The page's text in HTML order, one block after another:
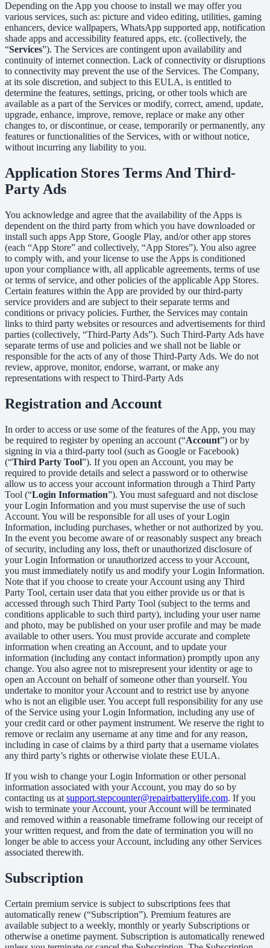
Depending on the App you choose to install we may offer you
various services, such as: picture and video editing, utilities, gaming
enhancers, device wallpapers, WhatsApp supported app, notification
shade apps and accessibility featured apps, etc. (collectively, the
“Services”). The Services are contingent upon availability and
continuity of internet connection. Lack of connectivity or disruptions
to connectivity may prevent the use of the Services. The Company,
at its sole discretion, and subject to this EULA, is entitled to
determine the features, settings, pricing, or other tools which are
available as a part of the Services or modify, correct, amend, update,
upgrade, enhance, improve, remove, replace or make any other
changes to, or discontinue, or cease, temporarily or permanently, any
features or functionalities of the Services, with or without notice,
without incurring any liability to you.
Application Stores Terms And Third-
Party Ads
You acknowledge and agree that the availability of the Apps is
dependent on the third party from which you have downloaded or
install such apps App Store, Google Play, and/or other app stores
(each “App Store” and collectively, “App Stores”). You also agree
to comply with, and your license to use the Apps is conditioned
upon your compliance with, all applicable agreements, terms of use
or terms of service, and other policies of the applicable App Stores.
Certain features within the App are provided by our third-party
service providers and are subject to their separate terms and
conditions or privacy policies. Further, the Services may contain
links to third party websites or resources and advertisements for third
parties (collectively, “Third-Party Ads”). Such Third-Party Ads have
separate terms of use and policies and we shall not be liable or
responsible for the acts of any of those Third-Party Ads. We do not
review, approve, monitor, endorse, warrant, or make any
representations with respect to Third-Party Ads
Registration and Account
In order to access or use some of the features of the App, you may
be required to register by opening an account (“Account”) or by
signing in via a third-party tool (such as Google or Facebook)
(“Third Party Tool”). If you open an Account, you may be
required to provide details and select a password or to otherwise
allow us to access your account information through a Third Party
Tool (“Login Information”). You must safeguard and not disclose
your Login Information and you must supervise the use of such
Account. You will be responsible for all uses of your Login
Information, including purchases, whether or not authorized by you.
In the event you become aware of or reasonably suspect any breach
of security, including any loss, theft or unauthorized disclosure of
your Login Information or unauthorized access to your Account,
you must immediately notify us and modify your Login Information.
Note that if you choose to create your Account using any Third
Party Tool, certain user data that you either provide us or that is
accessed through such Third Party Tool (subject to the terms and
conditions applicable to such third party), including your user name
and photo, may be published on your user profile and may be made
available to other users. You must provide accurate and complete
information when creating an Account, and to update your
information (including any contact information) promptly upon any
change. You also agree not to misrepresent your identity or age to
open an Account on behalf of someone other than yourself. You
undertake to monitor your Account and to restrict use by anyone
who is not an eligible user. You accept full responsibility for any use
of the Service using your Login Information, including any use of
your credit card or other payment instrument. We reserve the right to
remove or reclaim any username at any time and for any reason,
including in case of claims by a third party that a username violates
any third party’s rights or otherwise violate these EULA.
If you wish to change your Login Information or other personal
information associated with your Account, you may do so by
contacting us at support.stepcounter@repairbatterylife.com. If you
wish to terminate your Account, your Account will be terminated
and removed within a reasonable timeframe following our receipt of
your written request, and from the date of termination you will no
longer be able to access your Account, including any other Services
associated therewith.
Subscription
Certain premium service is subject to subscriptions fees that
automatically renew (“Subscription”). Premium features are
available subject to a weekly, monthly or yearly Subscriptions or
otherwise a onetime payment. Subscription is automatically renewed